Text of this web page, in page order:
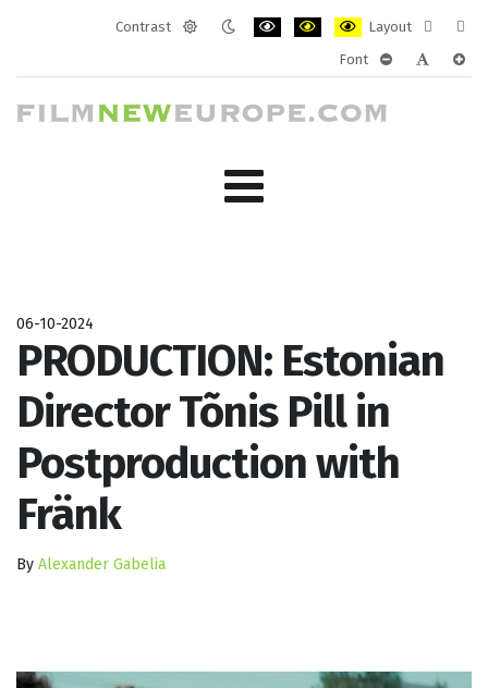
Contrast
Layout
layout
Font
06-10-2024
PRODUCTION: Estonian
Director Tõnis Pill in
Postproduction with
Fränk
By Alexander Gabelia